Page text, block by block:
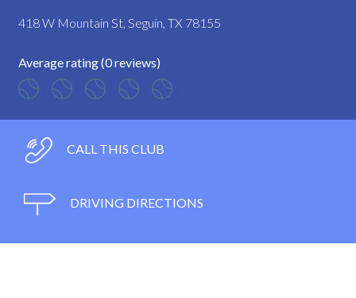
418 W Mountain St, Seguin, TX 78155
Average rating (0 reviews)
CALL THIS CLUB
DRIVING DIRECTIONS